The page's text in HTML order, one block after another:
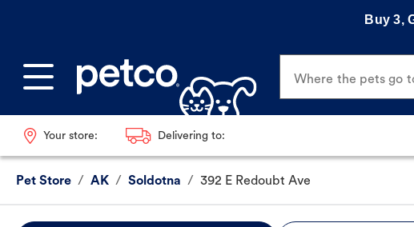
Buy 3,
Where the pets go
Your store: Delivering to:
Pet Store / AK / Soldotna / 392 E Redoubt Ave